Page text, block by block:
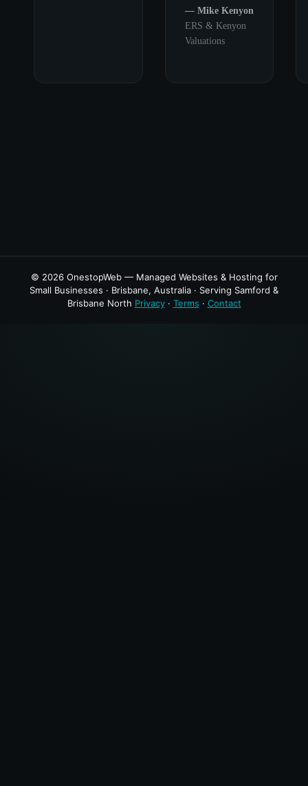
— Mike Kenyon
ERS & Kenyon
Valuations
© 2026 OnestopWeb — Managed Websites & Hosting for
Small Businesses · Brisbane, Australia · Serving Samford &
Brisbane North Privacy· Terms · Contact